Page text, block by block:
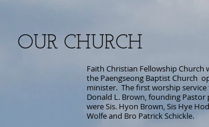
OUR CHURCH
Faith Christian Fellowship Church
the Paengseong Baptist Church
minister. The first worship service
Donald L. Brown, founding
were Sis. Hyon Brown, Sis Hye
Wolfe and Bro Patrick Schickle.